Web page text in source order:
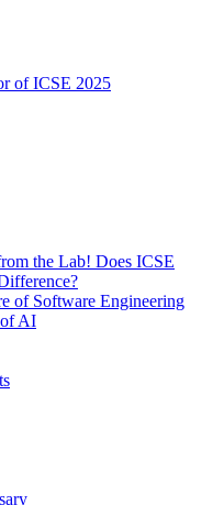
of ICSE 2025
the Lab! Does ICSE
of Software Engineering
AI